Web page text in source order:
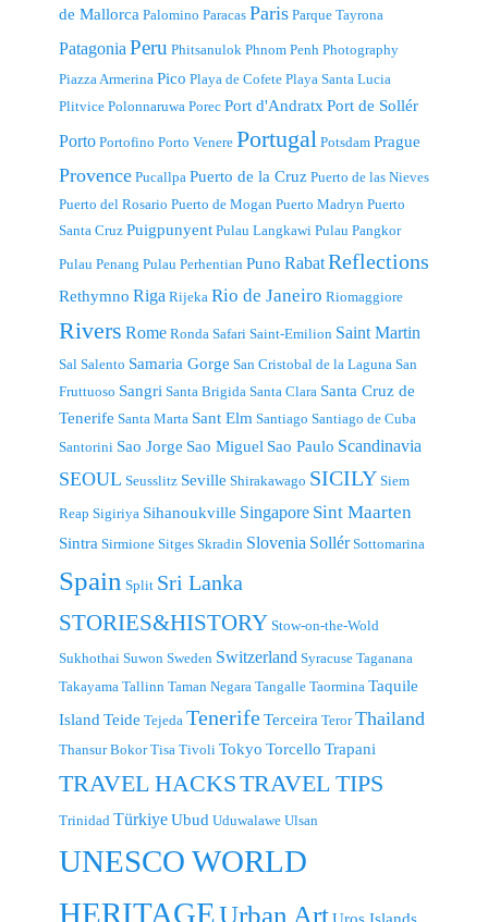
de Mallorca Palomino Paracas Paris Parque Tayrona
Patagonia Peru Phitsanulok Phnom Penh Photography
Piazza Armerina Pico Playa de Cofete Playa Santa Lucia
Plitvice Polonnaruwa Porec Port d'Andratx Port de Sollér
Porto Portofino Porto Venere Portugal Potsdam Prague
Provence Pucallpa Puerto de la Cruz Puerto de las Nieves
Puerto del Rosario Puerto de Mogan Puerto Madryn Puerto
Santa Cruz Puigpunyent Pulau Langkawi Pulau Pangkor
Pulau Penang Pulau Perhentian Puno RabatReflections
Rethymno Riga Rijeka Rio de Janeiro Riomaggiore
Rivers Rome Ronda Safari Saint-Emilion Saint Martin
Sal Salento Samaria Gorge San Cristobal de la Laguna San
Fruttuoso Sangri Santa Brigida Santa Clara Santa Cruz de
Tenerife Santa Marta Sant Elm Santiago Santiago de Cuba
Santorini Sao Jorge Sao Miguel Sao Paulo Scandinavia
SEOUL Seusslitz Seville Shirakawago SICILY Siem
Reap Sigiriya Sihanoukville Singapore Sint Maarten
Sintra Sirmione Sitges Skradin Slovenia Sollér Sottomarina
Spain Split Sri Lanka
STORIES&HISTORY Stow-on-the-Wold
Sukhothai Suwon Sweden Switzerland Syracuse Taganana
Takayama Tallinn Taman Negara Tangalle Taormina Taquile
Island Teide Tejeda TenerifeTerceira Teror Thailand
Thansur Bokor Tisa Tivoli Tokyo Torcello Trapani
TRAVEL HACKSTRAVEL TIPS
Trinidad TürkiyeUbud Uduwalawe Ulsan
UNESCO WORLD
HERITAGEUrban ArtUros Islands